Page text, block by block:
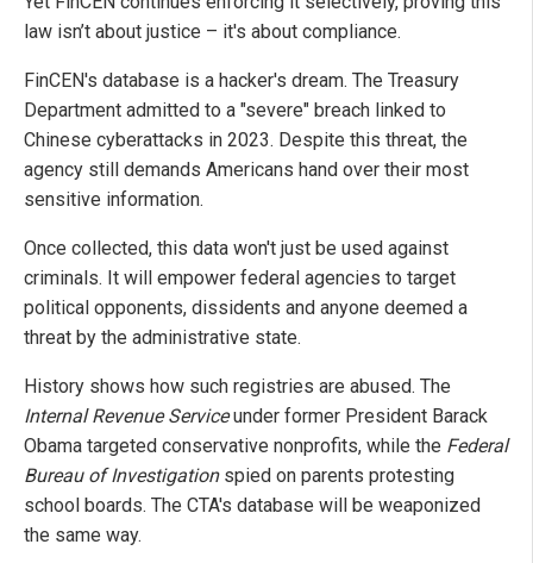
law isn’t about justice – it's about compliance.
FinCEN's database is a hacker's dream. The Treasury
Department admitted to a "severe" breach linked to
Chinese cyberattacks in 2023. Despite this threat, the
agency still demands Americans hand over their most
sensitive information.
Once collected, this data won't just be used against
criminals. It will empower federal agencies to target
political opponents, dissidents and anyone deemed a
threat by the administrative state.
History shows how such registries are abused. The
Internal Revenue Serviceunder former President Barack
Obama targeted conservative nonprofits, while the Federal
Bureau of Investigationspied on parents protesting
school boards. The CTA's database will be weaponized
the same way.